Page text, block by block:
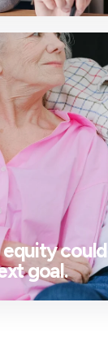
could
goal.